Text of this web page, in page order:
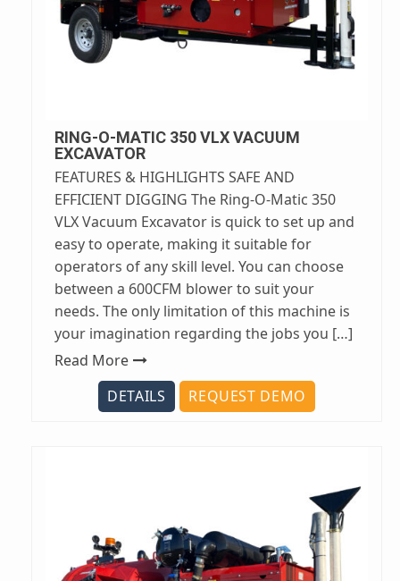
RING-O-MATIC 350 VLX VACUUM
EXCAVATOR
FEATURES & HIGHLIGHTS SAFE AND
EFFICIENT DIGGING The Ring-O-Matic 350
VLX Vacuum Excavator is quick to set up and
easy to operate, making it suitable for
operators of any skill level. You can choose
between a 600CFM blower to suit your
needs. The only limitation of this machine is
your imagination regarding the jobs you […]
Read More
DETAILS
REQUEST DEMO